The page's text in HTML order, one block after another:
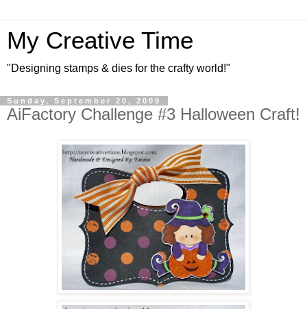
My Creative Time
"Designing stamps & dies for the crafty world!"
Sunday, September 20, 2009
AiFactory Challenge #3 Halloween Craft!